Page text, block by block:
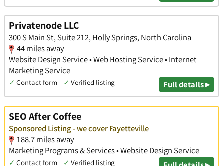
Privatenode LLC
300 S Main St, Suite 212, Holly Springs, North Carolina
44 miles away
Website Design Service • Web Hosting Service • Internet
Marketing Service
✓ Contact form ✓ Verified listing Full details ▸
SEO After Coffee
Sponsored Listing - we cover Fayetteville
188.7 miles away
Marketing Programs & Services • Website Design Service
✓ Contact form ✓ Verified listing